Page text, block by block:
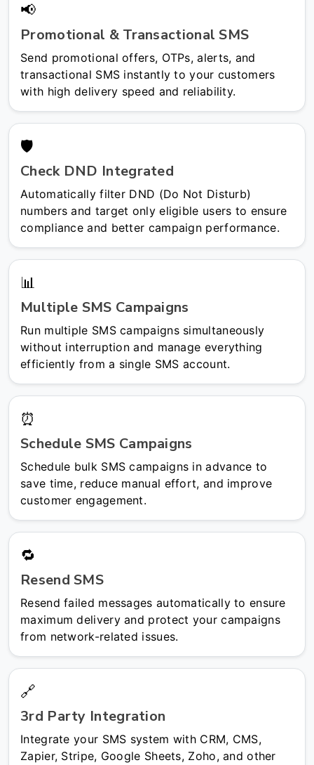
📢
Promotional & Transactional SMS
Send promotional offers, OTPs, alerts, and
transactional SMS instantly to your customers
with high delivery speed and reliability.
🛡️
Check DND Integrated
Automatically filter DND (Do Not Disturb)
numbers and target only eligible users to ensure
compliance and better campaign performance.
📊
Multiple SMS Campaigns
Run multiple SMS campaigns simultaneously
without interruption and manage everything
efficiently from a single SMS account.
⏰
Schedule SMS Campaigns
Schedule bulk SMS campaigns in advance to
save time, reduce manual effort, and improve
customer engagement.
🔁
Resend SMS
Resend failed messages automatically to ensure
maximum delivery and protect your campaigns
from network-related issues.
🔗
3rd Party Integration
Integrate your SMS system with CRM, CMS,
Zapier, Stripe, Google Sheets, Zoho, and other